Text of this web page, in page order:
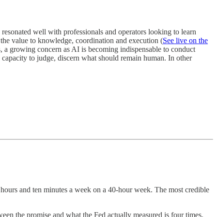
well with professionals and operators looking to learn
value to knowledge, coordination and execution (See live on the
a growing concern as AI is becoming indispensable to conduct
to judge, discern what should remain human. In other
and ten minutes a week on a 40-hour week. The most credible
the promise and what the Fed actually measured is four times.